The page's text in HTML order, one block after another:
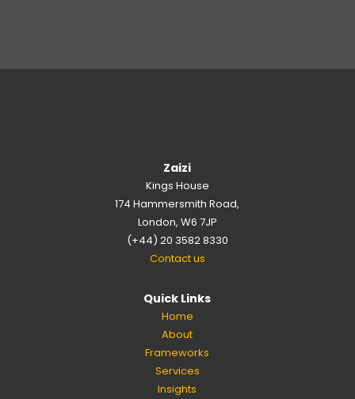
Zaizi
Kings House
174 Hammersmith Road,
London, W6 7JP
(+44) 20 3582 8330
Contact us
Quick Links
Home
About
Frameworks
Services
Insights